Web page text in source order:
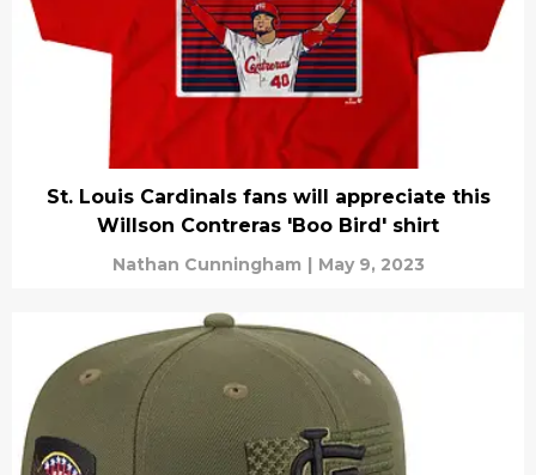
St. Louis Cardinals fans will appreciate this
Willson Contreras 'Boo Bird' shirt
Nathan Cunningham | May 9, 2023